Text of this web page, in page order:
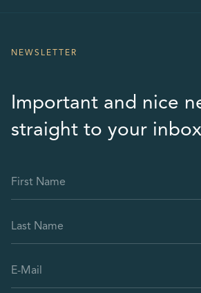
NEWSLETTER
Important and nice
straight to your